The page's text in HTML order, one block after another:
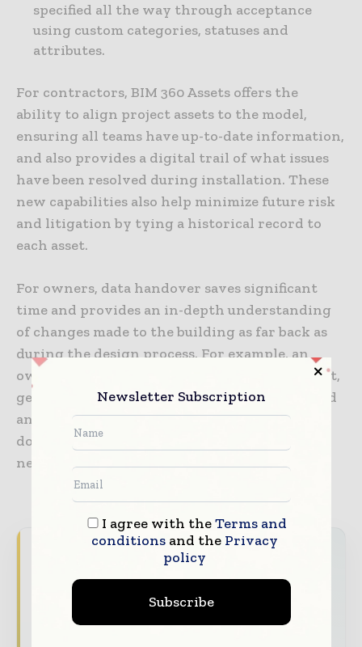
specified all the way through acceptance
using custom categories, statuses and
attributes.
For contractors, BIM 360 Assets offers the
ability to align project assets to the model,
ensuring all teams have up-to-date information,
and also provides a digital trail of what issues
have been resolved during installation. These
new capabilities also help minimize future risk
and litigation by tying a historical record to
each asset.
For owners, data handover saves significant
time and provides an in-depth understanding
of changes made to the building as far back as
during the design process. For example, an
owner will be able to scan a piece of equipment,
get a historical record of when it was installed
and by whom, have immediate access to
documentation and know when maintenance
needs to be scheduled.
World Construction Today brings together
contractors and developers to engineers and
project owners — through trusted editorial,
Newsletter Subscription
I agree with theTerms and
conditionsand the Privacy
policy
Subscribe